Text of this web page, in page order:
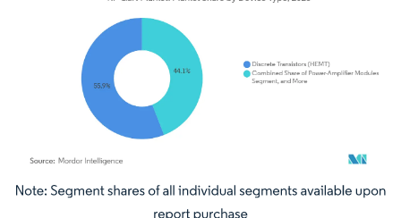
Image © Mordor Intelligence. Reuse requires attribution under CC BY 4.0.